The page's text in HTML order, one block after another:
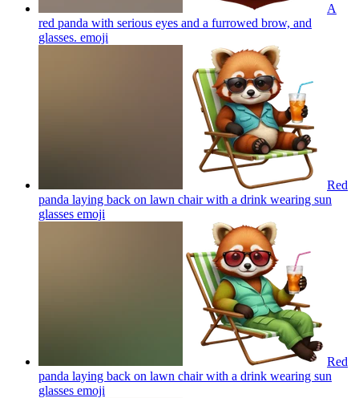
A
red panda with serious eyes and a furrowed brow, and
glasses. emoji
Red
panda laying back on lawn chair with a drink wearing sun
glasses emoji
Red
panda laying back on lawn chair with a drink wearing sun
glasses emoji